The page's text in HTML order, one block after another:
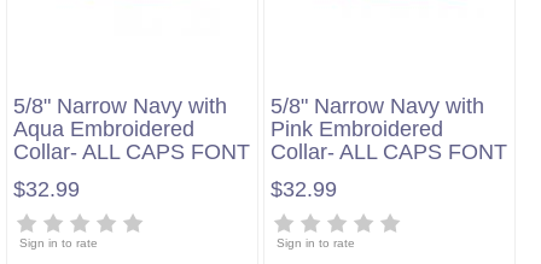
5/8" Narrow Navy with
Aqua Embroidered
Collar- ALL CAPS FONT
$32.99
Sign in to rate
5/8" Narrow Navy with
Pink Embroidered
Collar- ALL CAPS FONT
$32.99
Sign in to rate